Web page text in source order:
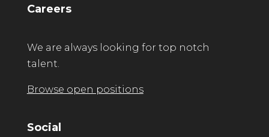
Careers
We are always looking for top notch
talent.
Browse open positions
Social